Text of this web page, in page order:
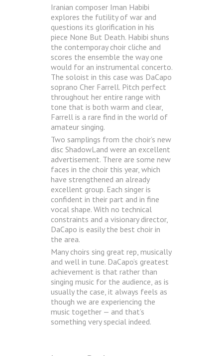
Iranian composer Iman Habibi
explores the futility of war and
questions its glorification in his
piece None But Death. Habibi shuns
the contemporay choir cliche and
scores the ensemble the way one
would for an instrumental concerto.
The soloist in this case was DaCapo
soprano Cher Farrell. Pitch perfect
throughout her entire range with
tone that is both warm and clear,
Farrell is a rare find in the world of
amateur singing.
Two samplings from the choir’s new
disc ShadowLand were an excellent
advertisement. There are some new
faces in the choir this year, which
have strengthened an already
excellent group. Each singer is
confident in their part and in fine
vocal shape. With no technical
constraints and a visionary director,
DaCapo is easily the best choir in
the area.
Many choirs sing great rep, musically
and well in tune. DaCapo’s greatest
achievement is that rather than
singing music for the audience, as is
usually the case, it always feels as
though we are experiencing the
music together — and that’s
something very special indeed.